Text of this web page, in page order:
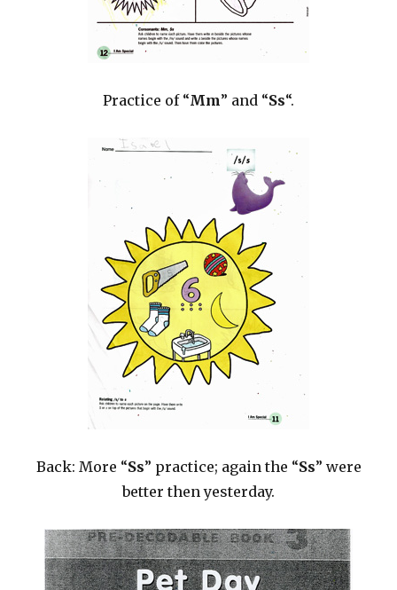
Practice of “Mm” and “Ss“.
Back: More “Ss” practice; again the “Ss” were
better then yesterday.